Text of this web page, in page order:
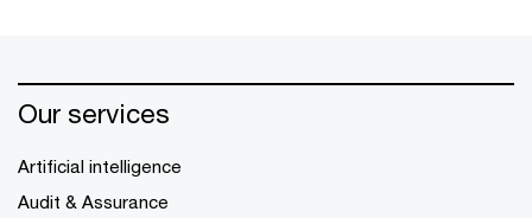
Our services
Artificial intelligence
Audit & Assurance